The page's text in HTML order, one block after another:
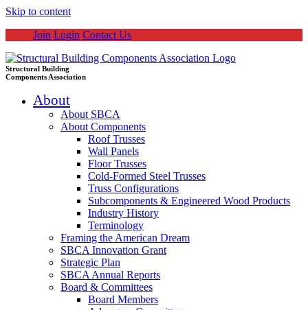
Skip to content
Join Login Contact Us
Structural Building
Components Association
About
About SBCA
About Components
Roof Trusses
Wall Panels
Floor Trusses
Cold-Formed Steel Trusses
Truss Configurations
Subcomponents & Engineered Wood Products
Industry History
Terminology
Framing the American Dream
SBCA Innovation Grant
Strategic Plan
SBCA Annual Reports
Board & Committees
Board Members